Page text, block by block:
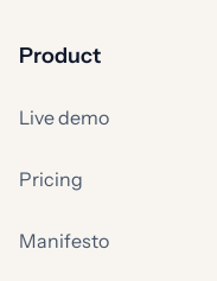
Product
Live demo
Pricing
Manifesto